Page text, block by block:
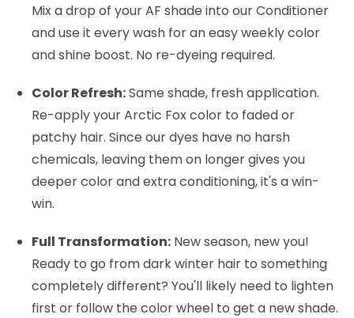
Mix a drop of your AF shade into our Conditioner
and use it every wash for an easy weekly color
and shine boost. No re-dyeing required.
Color Refresh:Same shade, fresh application.
Re-apply your Arctic Fox color to faded or
patchy hair. Since our dyes have no harsh
chemicals, leaving them on longer gives you
deeper color and extra conditioning, it's a win-
win.
Full Transformation: New season, new you!
Ready to go from dark winter hair to something
completely different? You'll likely need to lighten
first or follow the color wheel to get a new shade.